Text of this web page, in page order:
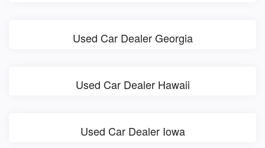
Used Car Dealer Georgia
Used Car Dealer Hawaii
Used Car Dealer Iowa